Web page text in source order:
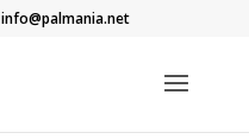
info@palmania.net